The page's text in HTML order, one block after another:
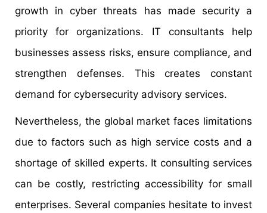
growth in cyber threats has made security a
priority for organizations. IT consultants help
businesses assess risks, ensure compliance, and
strengthen defenses. This creates constant
demand for cybersecurity advisory services.
Nevertheless, the global market faces limitations
due to factors such as high service costs and a
shortage of skilled experts. It consulting services
can be costly, restricting accessibility for small
enterprises. Several companies hesitate to invest